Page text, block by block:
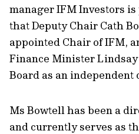
manager IFM Investors
that Deputy Chair Cath
appointed Chair of IFM,
Finance Minister
Board as an independent
Ms Bowtell has been a
and currently serves as